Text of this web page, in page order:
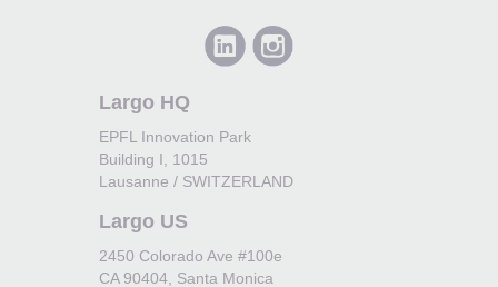
Largo HQ
EPFL Innovation Park
Building I, 1015
Lausanne / SWITZERLAND
Largo US
2450 Colorado Ave #100e
CA 90404, Santa Monica